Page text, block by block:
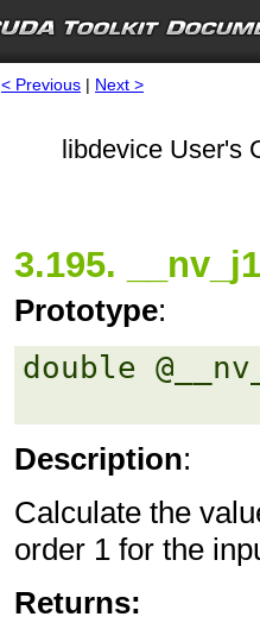
< Previous | Next >
libdevice User's
3.195. __nv_j1
Prototype:
double
Description:
Calculate the
order 1 for the
Returns: